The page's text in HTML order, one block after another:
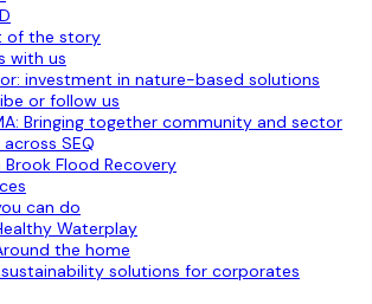
of the story
with us
investment in nature-based solutions
or follow us
Bringing together community and sector
SEQ
Brook Flood Recovery
can do
Waterplay
the home
sustainability solutions for corporates